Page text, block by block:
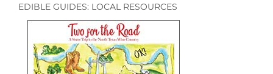
EDIBLE GUIDES: LOCAL RESOURCES